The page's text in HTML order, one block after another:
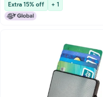
Extra 15% off + 1